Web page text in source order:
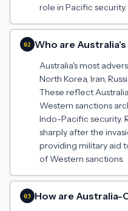
role in Pacific security.
02 Who are
Australia's most
North Korea, Iran,
These reflect
Western sanctions
Indo-Pacific security.
sharply after the
providing military aid
of Western sanctions.
03 How are Australia-